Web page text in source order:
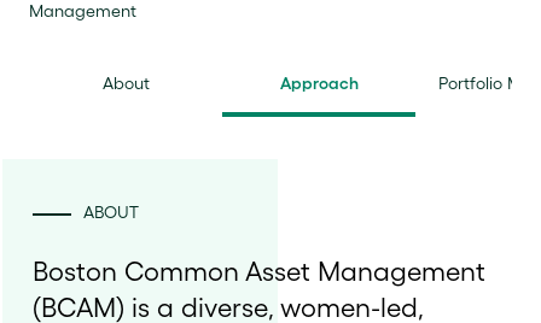
Management
About Approach Portfolio
ABOUT
Boston Common Asset Management
(BCAM) is a diverse, women-led,